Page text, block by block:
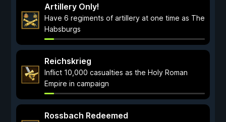
Artillery Only!
Have 6 regiments of artillery at one time as The
Habsburgs
Reichskrieg
Inflict 10,000 casualties as the Holy Roman
Empire in campaign
Rossbach Redeemed